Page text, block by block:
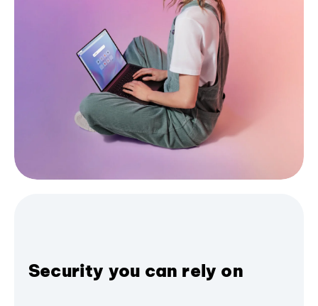
Security you can rely on